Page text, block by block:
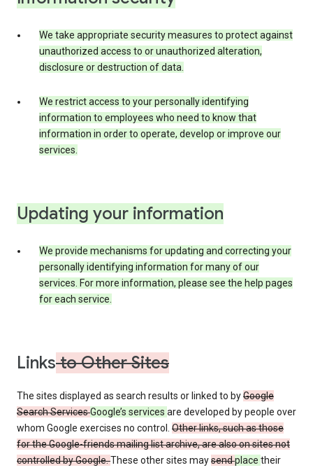
We take appropriate security measures to protect against
unauthorized access to or unauthorized alteration,
disclosure or destruction of data.
We restrict access to your personally identifying
information to employees who need to know that
information in order to operate, develop or improve our
services.
Updating your information
We provide mechanisms for updating and correcting your
personally identifying information for many of our
services. For more information, please see the help pages
for each service.
Linksto Other Sites
The sites displayed as search results or linked to byGoogle
Search ServicesGoogle’s services are developed by people over
whom Google exercises no control. Other links, such as those
for the Google-friends mailing list archive, are also on sites not
controlled by Google.These other sites maysendplace their